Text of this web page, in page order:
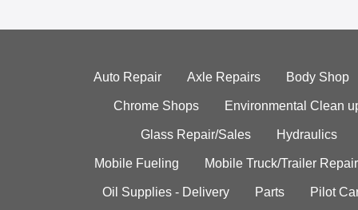
Auto Repair Axle Repairs Body Shop
Chrome Shops Environmental Clean
Glass Repair/Sales Hydraulics
Mobile Fueling Mobile Truck/Trailer Repair
Oil Supplies - Delivery Parts Pilot